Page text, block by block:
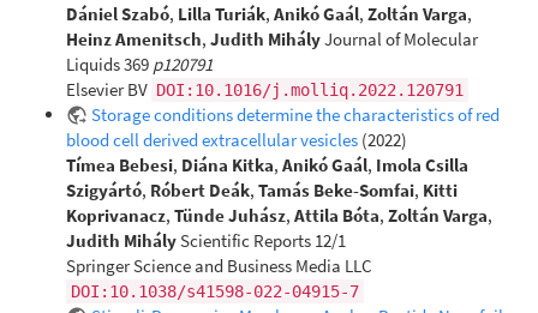
Dániel Szabó, Lilla Turiák, Anikó Gaál, Zoltán Varga,
Heinz Amenitsch, Judith MihályJournal of Molecular
Liquids 369 p120791
Elsevier BV DOI:10.1016/j.molliq.2022.120791
Storage conditions determine the characteristics of red
blood cell derived extracellular vesicles (2022)
Tímea Bebesi, Diána Kitka, Anikó Gaál, Imola Csilla
Szigyártó, Róbert Deák, Tamás Beke-Somfai, Kitti
Koprivanacz, Tünde Juhász, Attila Bóta, Zoltán Varga,
Judith MihályScientific Reports 12/1
Springer Science and Business Media LLC
DOI:10.1038/s41598-022-04915-7